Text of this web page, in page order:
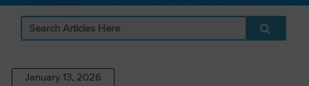
January 13, 2026